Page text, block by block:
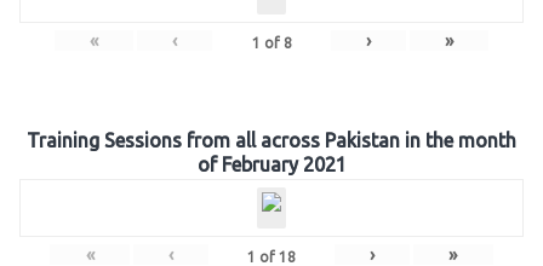
« ‹ 1 of 8 › »
Training Sessions from all across Pakistan in the month
of February 2021
« ‹ 1 of 18 › »